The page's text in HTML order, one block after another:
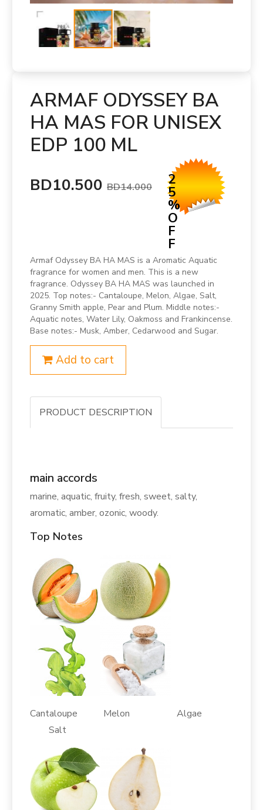
ARMAF ODYSSEY BA
HA MAS FOR UNISEX
EDP 100 ML
BD10.500 BD14.000 2
5
%
O
F
F
Armaf Odyssey BA HA MAS is a Aromatic Aquatic
fragrance for women and men. This is a new
fragrance. Odyssey BA HA MAS was launched in
2025. Top notes:- Cantaloupe, Melon, Algae, Salt,
Granny Smith apple, Pear and Plum. Middle notes:-
Aquatic notes, Water Lily, Oakmoss and Frankincense.
Base notes:- Musk, Amber, Cedarwood and Sugar.
Add to cart
PRODUCT DESCRIPTION
main accords
marine, aquatic, fruity, fresh, sweet, salty,
aromatic, amber, ozonic, woody.
Top Notes
Cantaloupe Melon Algae
Salt